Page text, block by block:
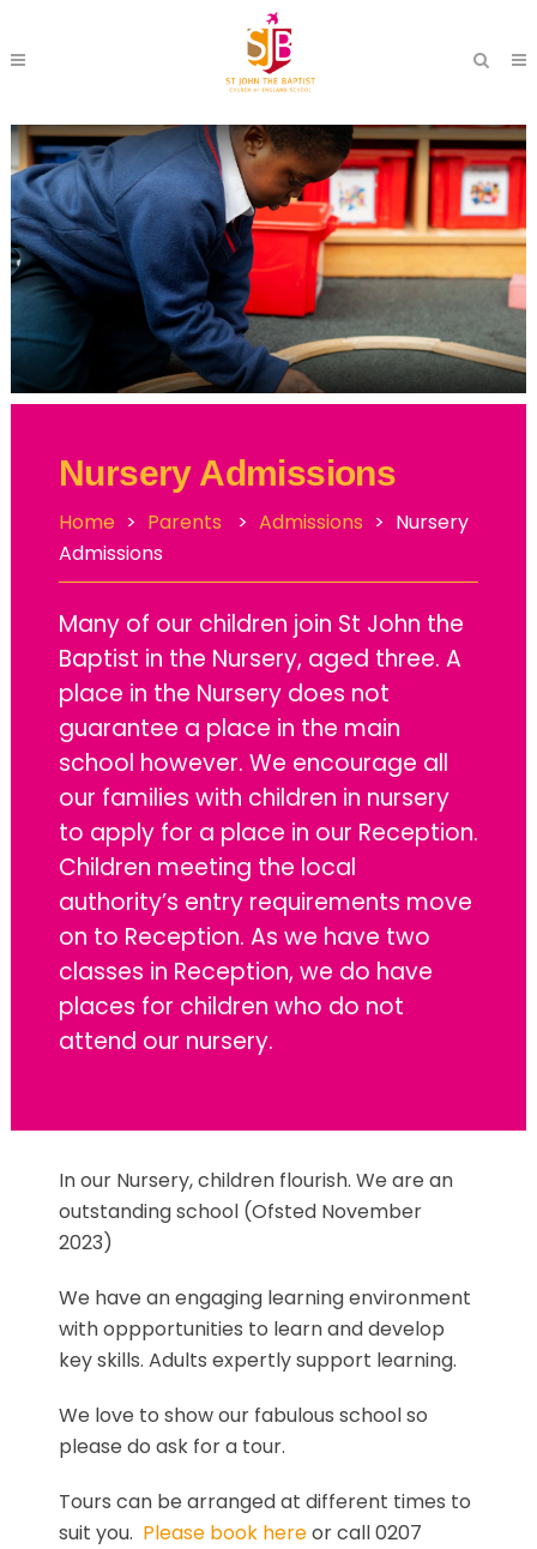
Nursery Admissions
Home > Parents > Admissions > Nursery
Admissions
Many of our children join St John the
Baptist in the Nursery, aged three. A
place in the Nursery does not
guarantee a place in the main
school however. We encourage all
our families with children in nursery
to apply for a place in our Reception.
Children meeting the local
authority’s entry requirements move
on to Reception. As we have two
classes in Reception, we do have
places for children who do not
attend our nursery.
In our Nursery, children flourish. We are an
outstanding school (Ofsted November
2023)
We have an engaging learning environment
with oppportunities to learn and develop
key skills. Adults expertly support learning.
We love to show our fabulous school so
please do ask for a tour.
Tours can be arranged at different times to
suit you. Please book hereor call 0207